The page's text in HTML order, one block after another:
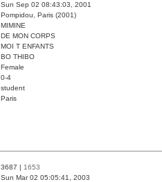
Sun Sep 02 08:43:03, 2001
Pompidou, Paris (2001)
MIMINE
DE MON CORPS
MOI T ENFANTS
BO THIBO
Female
0-4
student
Paris
3687 | 1653
Sun Mar 02 05:05:41, 2003